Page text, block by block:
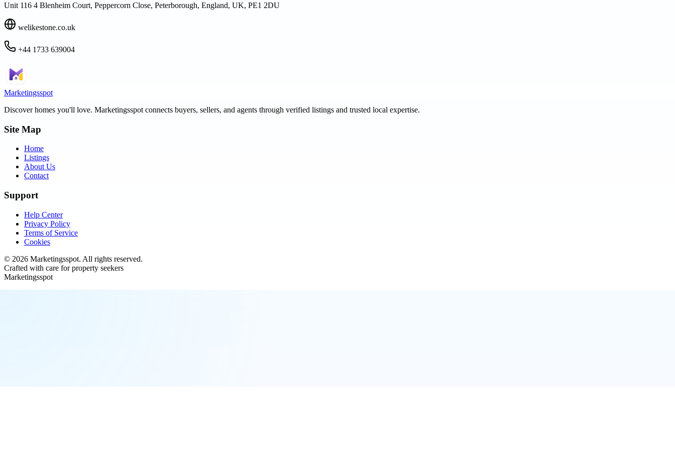
Unit 116 4 Blenheim Court, Peppercorn Close, Peterborough, England, UK, PE1 2DU
welikestone.co.uk
+44 1733 639004
Marketingsspot
Discover homes you'll love. Marketingsspot connects buyers, sellers, and agents through verified listings and trusted local expertise.
Site Map
Home
Listings
About Us
Contact
Support
Help Center
Privacy Policy
Terms of Service
Cookies
© 2026 Marketingsspot. All rights reserved.
Crafted with care for property seekers
Marketingsspot